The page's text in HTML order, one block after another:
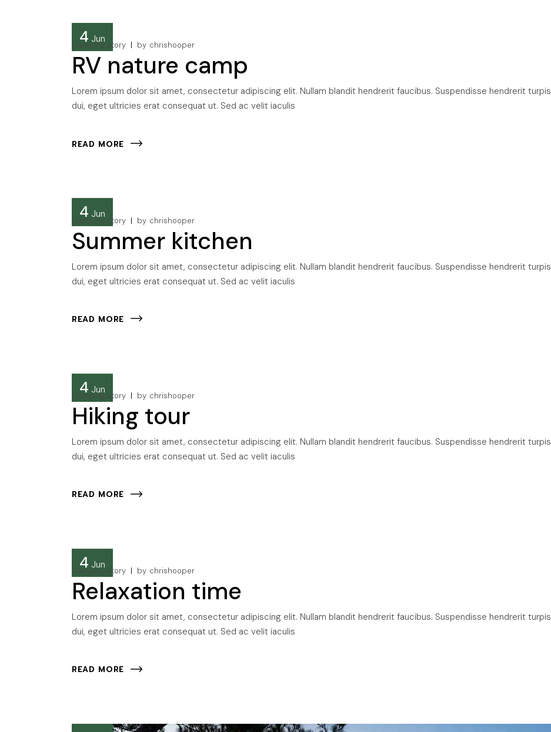
4 Jun
Camping story by chrishooper
RV nature camp
Lorem ipsum dolor sit amet, consectetur adipiscing elit. Nullam blandit hendrerit faucibus. Suspendisse hendrerit turpis
dui, eget ultricies erat consequat ut. Sed ac velit iaculis
READ MORE
4 Jun
Camping story by chrishooper
Summer kitchen
Lorem ipsum dolor sit amet, consectetur adipiscing elit. Nullam blandit hendrerit faucibus. Suspendisse hendrerit turpis
dui, eget ultricies erat consequat ut. Sed ac velit iaculis
READ MORE
4 Jun
Camping story by chrishooper
Hiking tour
Lorem ipsum dolor sit amet, consectetur adipiscing elit. Nullam blandit hendrerit faucibus. Suspendisse hendrerit turpis
dui, eget ultricies erat consequat ut. Sed ac velit iaculis
READ MORE
4 Jun
Camping story by chrishooper
Relaxation time
Lorem ipsum dolor sit amet, consectetur adipiscing elit. Nullam blandit hendrerit faucibus. Suspendisse hendrerit turpis
dui, eget ultricies erat consequat ut. Sed ac velit iaculis
READ MORE